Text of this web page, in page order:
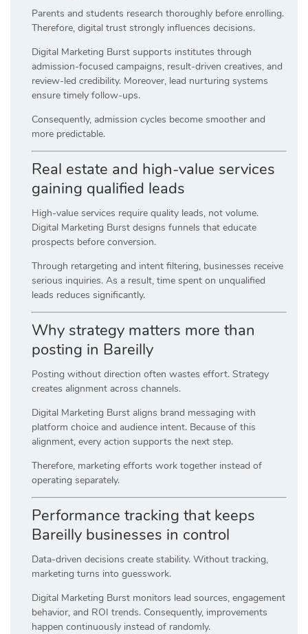
Parents and students research thoroughly before enrolling.
Therefore, digital trust strongly influences decisions.
Digital Marketing Burst supports institutes through
admission-focused campaigns, result-driven creatives, and
review-led credibility. Moreover, lead nurturing systems
ensure timely follow-ups.
Consequently, admission cycles become smoother and
more predictable.
Real estate and high-value services
gaining qualified leads
High-value services require quality leads, not volume.
Digital Marketing Burst designs funnels that educate
prospects before conversion.
Through retargeting and intent filtering, businesses receive
serious inquiries. As a result, time spent on unqualified
leads reduces significantly.
Why strategy matters more than
posting in Bareilly
Posting without direction often wastes effort. Strategy
creates alignment across channels.
Digital Marketing Burst aligns brand messaging with
platform choice and audience intent. Because of this
alignment, every action supports the next step.
Therefore, marketing efforts work together instead of
operating separately.
Performance tracking that keeps
Bareilly businesses in control
Data-driven decisions create stability. Without tracking,
marketing turns into guesswork.
Digital Marketing Burst monitors lead sources, engagement
behavior, and ROI trends. Consequently, improvements
happen continuously instead of randomly.